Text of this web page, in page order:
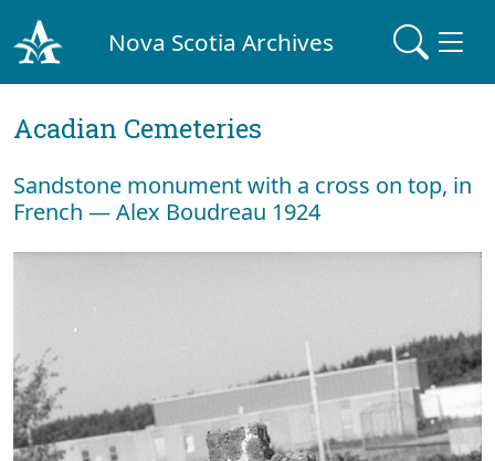
Nova Scotia Archives
Acadian Cemeteries
Sandstone monument with a cross on top, in
French — Alex Boudreau 1924